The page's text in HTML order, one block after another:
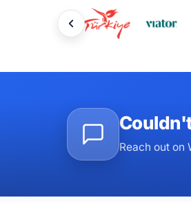
Reach out